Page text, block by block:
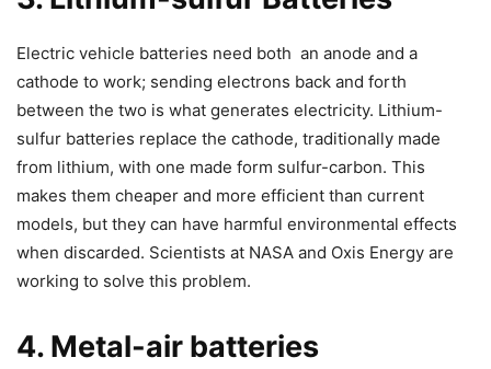
Electric vehicle batteries need both an anode and a
cathode to work; sending electrons back and forth
between the two is what generates electricity. Lithium-
sulfur batteries replace the cathode, traditionally made
from lithium, with one made form sulfur-carbon. This
makes them cheaper and more efficient than current
models, but they can have harmful environmental effects
when discarded. Scientists at NASA and Oxis Energy are
working to solve this problem.
4. Metal-air batteries